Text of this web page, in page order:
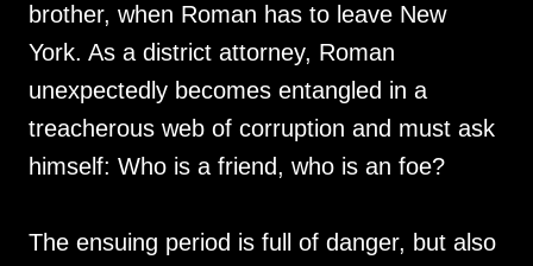
brother, when Roman has to leave New
York. As a district attorney, Roman
unexpectedly becomes entangled in a
treacherous web of corruption and must ask
himself: Who is a friend, who is an foe?
The ensuing period is full of danger, but also